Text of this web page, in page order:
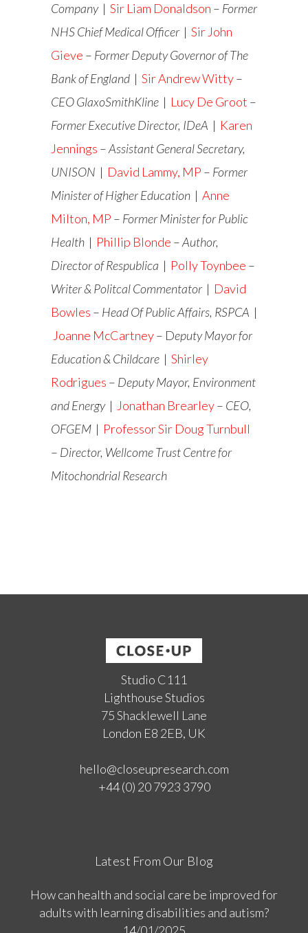
Company | Sir Liam Donaldson – Former
NHS Chief Medical Officer | Sir John
Gieve – Former Deputy Governor of The
Bank of England | Sir Andrew Witty–
CEO GlaxoSmithKline | Lucy De Groot –
Former Executive Director, IDeA | Karen
Jennings –Assistant General Secretary,
UNISON | David Lammy, MP – Former
Minister of Higher Education | Anne
Milton, MP – FormerMinister for Public
Health | Phillip Blonde –Author,
Director of Respublica | Polly Toynbee –
Writer & Politcal Commentator | David
Bowles – Head Of Public Affairs, RSPCA |
Joanne McCartney– Deputy Mayor for
Education & Childcare | Shirley
Rodrigues – Deputy Mayor, Environment
and Energy | Jonathan Brearley– CEO,
OFGEM | Professor Sir Doug Turnbull
– Director, Wellcome Trust Centre for
Mitochondrial Research
Studio C111
Lighthouse Studios
75 Shacklewell Lane
London E8 2EB, UK
hello@closeupresearch.com
+44 (0) 20 7923 3790
Latest From Our Blog
How can health and social care be improved for
adults with learning disabilities and autism?